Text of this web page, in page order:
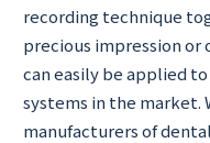
recording technique
precious impression
can easily be applied
systems in the market.
manufacturers of